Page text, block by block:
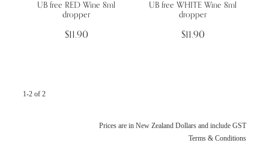
Wellness Blogs
Subscribe
UB free RED Wine 8ml
dropper
$11.90
UB free WHITE Wine 8ml
dropper
$11.90
1-2 of 2
Prices are in New Zealand Dollars and include GST
Terms & Conditions